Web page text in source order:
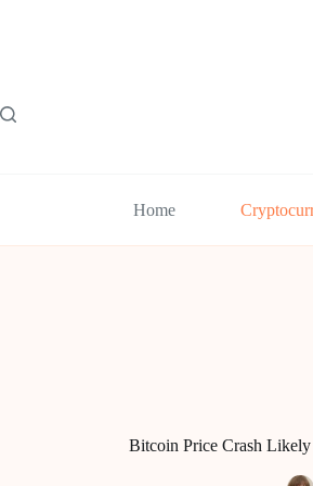
Home
Bitcoin Price Crash